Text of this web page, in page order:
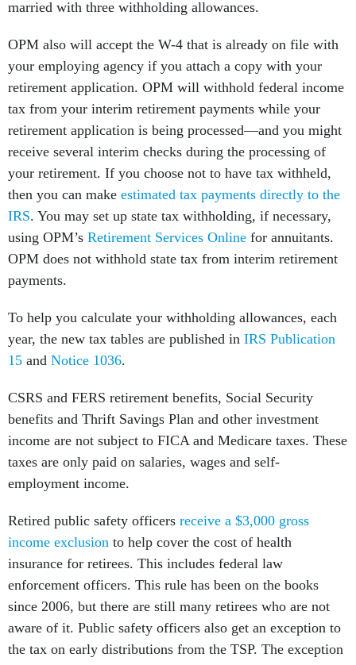
married with three withholding allowances.
OPM also will accept the W-4 that is already on file with
your employing agency if you attach a copy with your
retirement application. OPM will withhold federal income
tax from your interim retirement payments while your
retirement application is being processed—and you might
receive several interim checks during the processing of
your retirement. If you choose not to have tax withheld,
then you can make estimated tax payments directly to the
IRS. You may set up state tax withholding, if necessary,
using OPM’s Retirement Services Online for annuitants.
OPM does not withhold state tax from interim retirement
payments.
To help you calculate your withholding allowances, each
year, the new tax tables are published in IRS Publication
15 and Notice 1036.
CSRS and FERS retirement benefits, Social Security
benefits and Thrift Savings Plan and other investment
income are not subject to FICA and Medicare taxes. These
taxes are only paid on salaries, wages and self-
employment income.
Retired public safety officers receive a $3,000 gross
income exclusion to help cover the cost of health
insurance for retirees. This includes federal law
enforcement officers. This rule has been on the books
since 2006, but there are still many retirees who are not
aware of it. Public safety officers also get an exception to
the tax on early distributions from the TSP. The exception